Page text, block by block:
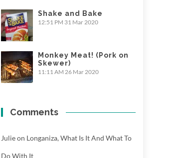
Shake and Bake
12:51 PM 31 Mar 2020
Monkey Meat! (Pork on
Skewer)
11:11 AM 26 Mar 2020
Comments
Julieon Longaniza, What Is It And What To
Do With It